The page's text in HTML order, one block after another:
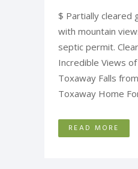
$ Partially cleared
with mountain
septic permit.
Incredible Views
Toxaway Falls
Toxaway Home
READ MORE